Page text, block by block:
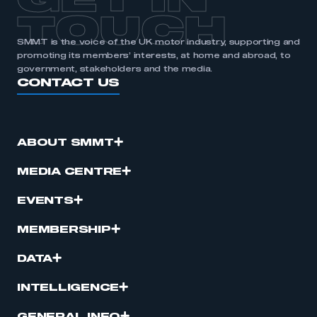
TOUCH
SMMT is the voice of the UK motor industry, supporting and
promoting its members’ interests, at home and abroad, to
government, stakeholders and the media.
CONTACT US
ABOUT SMMT
MEDIA CENTRE
EVENTS
MEMBERSHIP
DATA
INTELLIGENCE